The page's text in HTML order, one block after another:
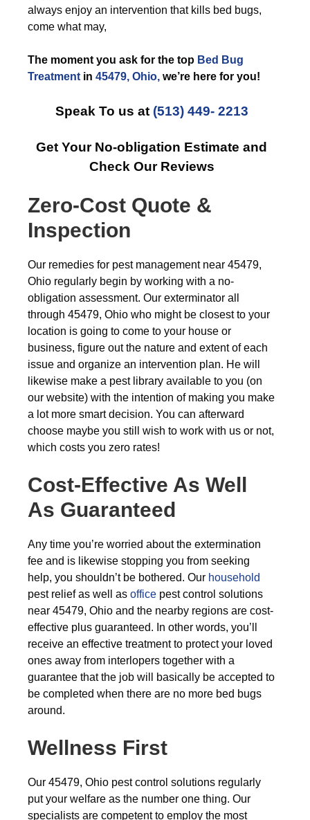
always enjoy an intervention that kills bed bugs,
come what may,
The moment you ask for the top Bed Bug
Treatment in 45479, Ohio, we’re here for you!
Speak To us at (513) 449- 2213
Get Your No-obligation Estimate and
Check Our Reviews
Zero-Cost Quote &
Inspection
Our remedies for pest management near 45479,
Ohio regularly begin by working with a no-
obligation assessment. Our exterminator all
through 45479, Ohio who might be closest to your
location is going to come to your house or
business, figure out the nature and extent of each
issue and organize an intervention plan. He will
likewise make a pest library available to you (on
our website) with the intention of making you make
a lot more smart decision. You can afterward
choose maybe you still wish to work with us or not,
which costs you zero rates!
Cost-Effective As Well
As Guaranteed
Any time you’re worried about the extermination
fee and is likewise stopping you from seeking
help, you shouldn’t be bothered. Our household
pest relief as well as office pest control solutions
near 45479, Ohio and the nearby regions are cost-
effective plus guaranteed. In other words, you’ll
receive an effective treatment to protect your loved
ones away from interlopers together with a
guarantee that the job will basically be accepted to
be completed when there are no more bed bugs
around.
Wellness First
Our 45479, Ohio pest control solutions regularly
put your welfare as the number one thing. Our
specialists are competent to employ the most